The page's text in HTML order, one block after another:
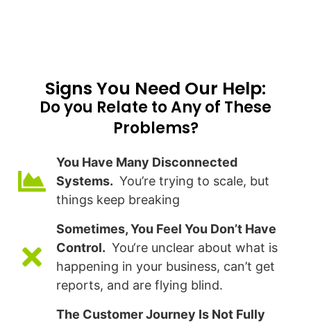
Signs You Need Our Help:​
Do you Relate to Any of These
Problems?
You Have Many Disconnected
Systems. You’re trying to scale, but
things keep breaking
Sometimes, You Feel You Don’t Have
Control. You‘re unclear about what is
happening in your business, can’t get
reports, and are flying blind.
The Customer Journey Is Not Fully